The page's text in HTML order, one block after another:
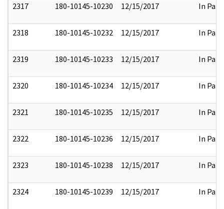
2317 180-10145-10230 12/15/2017 In Part
2318 180-10145-10232 12/15/2017 In Part
2319 180-10145-10233 12/15/2017 In Part
2320 180-10145-10234 12/15/2017 In Part
2321 180-10145-10235 12/15/2017 In Part
2322 180-10145-10236 12/15/2017 In Part
2323 180-10145-10238 12/15/2017 In Part
2324 180-10145-10239 12/15/2017 In Part